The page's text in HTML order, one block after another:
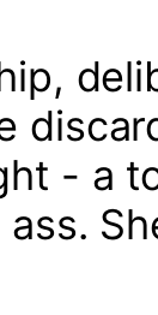
- a
ass.